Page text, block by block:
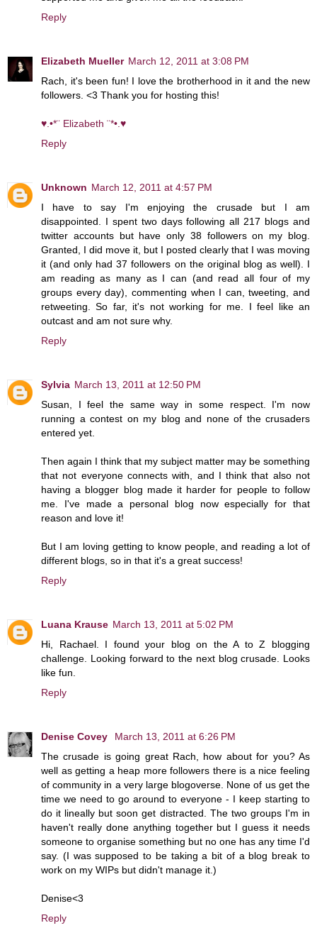
Reply
Elizabeth Mueller March 12, 2011 at 3:08 PM
Rach, it's been fun! I love the brotherhood in it and the new
followers. <3 Thank you for hosting this!
♥.•*¨ Elizabeth ¨*•.♥
Reply
Unknown March 12, 2011 at 4:57 PM
I have to say I'm enjoying the crusade but I am
disappointed. I spent two days following all 217 blogs and
twitter accounts but have only 38 followers on my blog.
Granted, I did move it, but I posted clearly that I was moving
it (and only had 37 followers on the original blog as well). I
am reading as many as I can (and read all four of my
groups every day), commenting when I can, tweeting, and
retweeting. So far, it's not working for me. I feel like an
outcast and am not sure why.
Reply
Sylvia March 13, 2011 at 12:50 PM
Susan, I feel the same way in some respect. I'm now
running a contest on my blog and none of the crusaders
entered yet.
Then again I think that my subject matter may be something
that not everyone connects with, and I think that also not
having a blogger blog made it harder for people to follow
me. I've made a personal blog now especially for that
reason and love it!
But I am loving getting to know people, and reading a lot of
different blogs, so in that it's a great success!
Reply
Luana Krause March 13, 2011 at 5:02 PM
Hi, Rachael. I found your blog on the A to Z blogging
challenge. Looking forward to the next blog crusade. Looks
like fun.
Reply
Denise Covey
March 13, 2011 at 6:26 PM
The crusade is going great Rach, how about for you? As
well as getting a heap more followers there is a nice feeling
of community in a very large blogoverse. None of us get the
time we need to go around to everyone - I keep starting to
do it lineally but soon get distracted. The two groups I'm in
haven't really done anything together but I guess it needs
someone to organise something but no one has any time I'd
say. (I was supposed to be taking a bit of a blog break to
work on my WIPs but didn't manage it.)
Denise<3
Reply